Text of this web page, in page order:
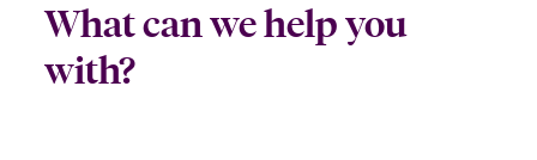
What can we help you
with?